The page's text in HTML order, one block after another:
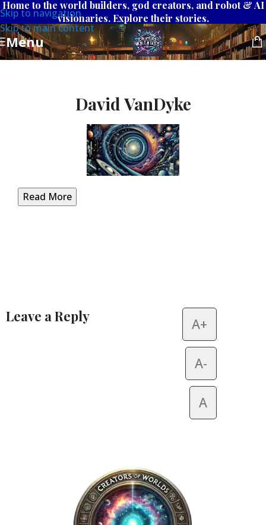
Skip to navigation
Skip to main content
Home to the world builders, god creators, and robot & AI
visionaries. Explore their stories.
Menu
David VanDyke
Read More
Leave a Reply A+
A-
A